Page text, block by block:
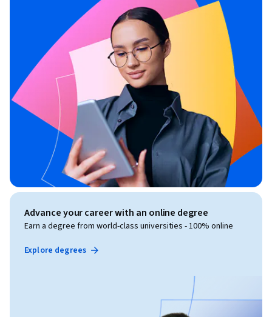
Advance your career with an online degree
Earn a degree from world-class universities - 100% online
Explore degrees